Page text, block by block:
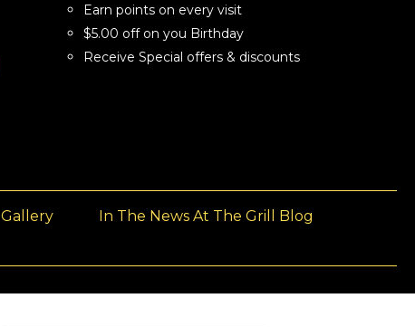
Earn points on every visit
$5.00 off on you Birthday
Receive Special offers & discounts
Gallery
In The News At The Grill Blog